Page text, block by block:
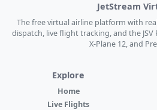
JetStream
The free virtual airline platform with
dispatch, live flight tracking, and the JSV
X-Plane 12, and
Explore
Home
Live Flights